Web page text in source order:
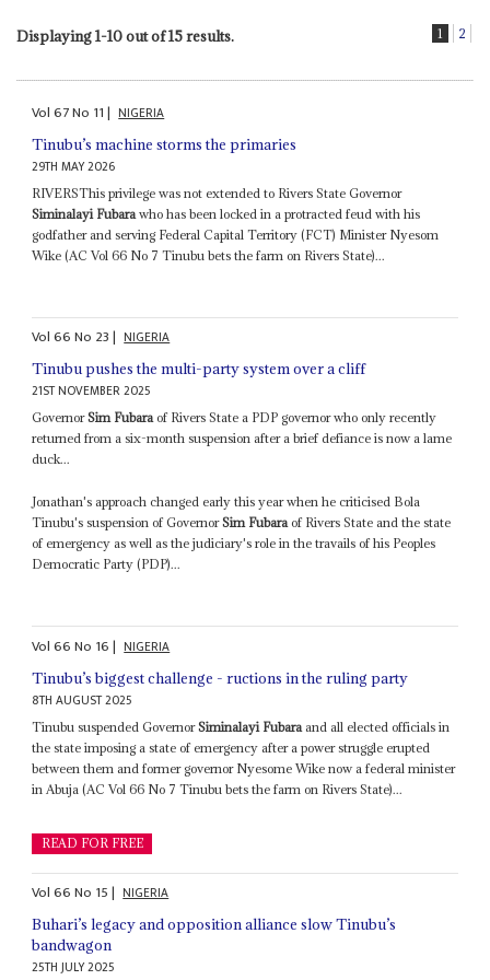
Displaying 1-10 out of 15 results. 1 2
Vol67No 11| NIGERIA
Tinubu’s machine storms the primaries
29TH MAY 2026
RIVERSThis privilege was not extended to Rivers State Governor
Siminalayi Fubara who has been locked in a protracted feud with his
godfather and serving Federal Capital Territory (FCT) Minister Nyesom
Wike (AC Vol 66 No 7 Tinubu bets the farm on Rivers State)...
Vol66No 23| NIGERIA
Tinubu pushes the multi-party system over a cliff
21ST NOVEMBER 2025
GovernorSim Fubaraof Rivers State a PDP governor who only recently
returned from a six-month suspension after a brief defiance is now a lame
duck...
Jonathan's approach changed early this year when he criticised Bola
Tinubu's suspension of GovernorSim Fubaraof Rivers State and the state
of emergency as well as the judiciary's role in the travails of his Peoples
Democratic Party (PDP)...
Vol66No 16| NIGERIA
Tinubu’s biggest challenge - ructions in the ruling party
8TH AUGUST 2025
Tinubu suspended GovernorSiminalayi Fubara and all elected officials in
the state imposing a state of emergency after a power struggle erupted
between them and former governor Nyesome Wike now a federal minister
in Abuja (AC Vol 66 No 7 Tinubu bets the farm on Rivers State)...
READ FOR FREE
Vol66No 15| NIGERIA
Buhari’s legacy and opposition alliance slow Tinubu’s
bandwagon
25TH JULY 2025